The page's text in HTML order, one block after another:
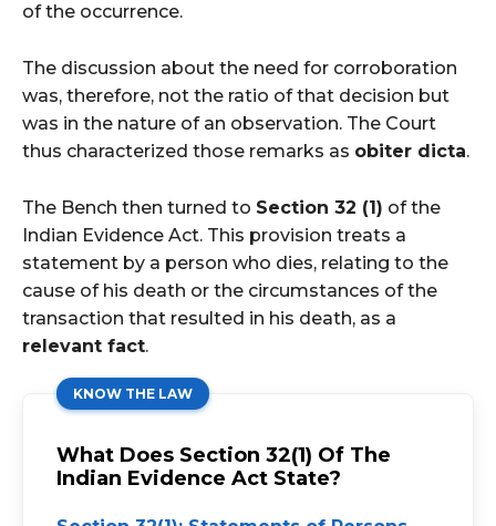
of the occurrence.
The discussion about the need for corroboration
was, therefore, not the ratio of that decision but
was in the nature of an observation. The Court
thus characterized those remarks as obiter dicta.
The Bench then turned to Section 32 (1) of the
Indian Evidence Act. This provision treats a
statement by a person who dies, relating to the
cause of his death or the circumstances of the
transaction that resulted in his death, as a
relevant fact.
KNOW THE LAW
What Does Section 32(1) Of The
Indian Evidence Act State?